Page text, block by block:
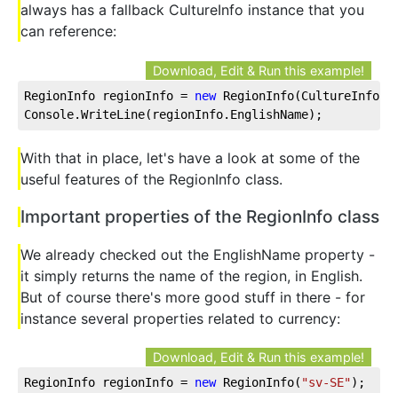
always has a fallback CultureInfo instance that you
can reference:
Download, Edit & Run this example!
RegionInfo regionInfo = new
Console.WriteLine(regionInfo.EnglishName);
With that in place, let's have a look at some of the
useful features of the RegionInfo class.
Important properties of the RegionInfo class
We already checked out the EnglishName property -
it simply returns the name of the region, in English.
But of course there's more good stuff in there - for
instance several properties related to currency:
Download, Edit & Run this example!
RegionInfo regionInfo = new RegionInfo( "sv-SE");